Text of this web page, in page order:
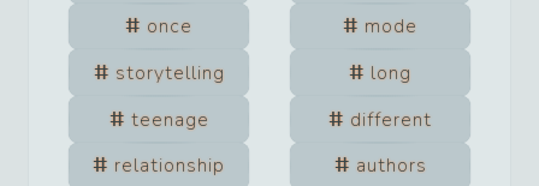
once
mode
storytelling
long
teenage
different
relationship
authors